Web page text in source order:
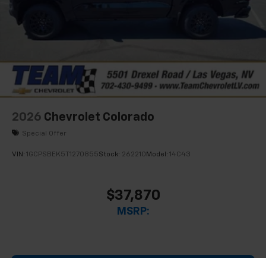
2026 Chevrolet Colorado
Special Offer
VIN: 1GCPSBEK5T1270855Stock: 262210 Model: 14C43
$37,870
MSRP: